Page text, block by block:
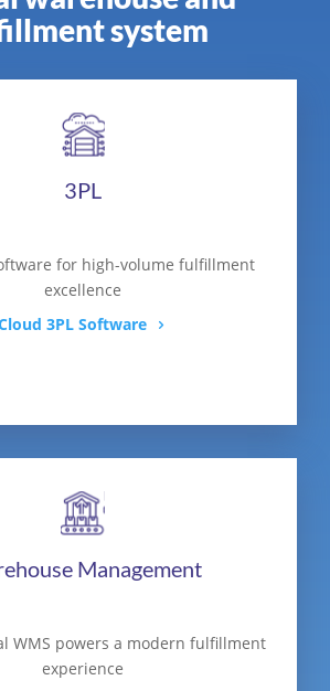
system
3PL
for high-volume fulfillment
excellence
3PL Software
Management
WMS powers a modern fulfillment
experience